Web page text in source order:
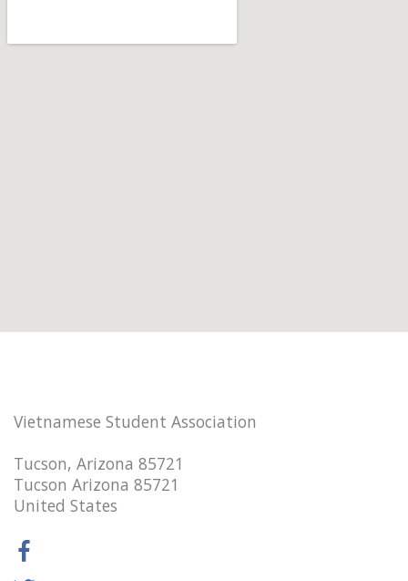
Vietnamese Student Association
Tucson, Arizona 85721
Tucson Arizona 85721
United States